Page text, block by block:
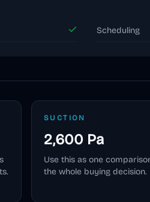
Scheduling
SUCTION
2,600 Pa
Use this as one
the whole buying decision.